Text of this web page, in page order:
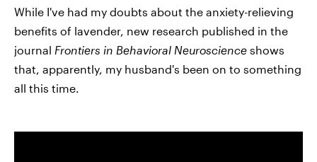
While I've had my doubts about the anxiety-relieving
benefits of lavender, new research published in the
journal Frontiers in Behavioral Neuroscience shows
that, apparently, my husband's been on to something
all this time.